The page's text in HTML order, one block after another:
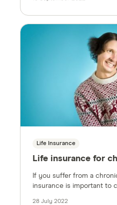
Life Insurance
Life insurance for
If you suffer from a
insurance is important to
28 July 2022